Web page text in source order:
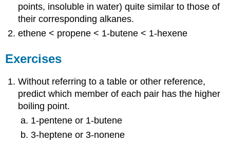
points, insoluble in water) quite similar to those of
their corresponding alkanes.
ethene < propene < 1-butene < 1-hexene
Exercises
Without referring to a table or other reference,
predict which member of each pair has the higher
boiling point.
1-pentene or 1-butene
3-heptene or 3-nonene